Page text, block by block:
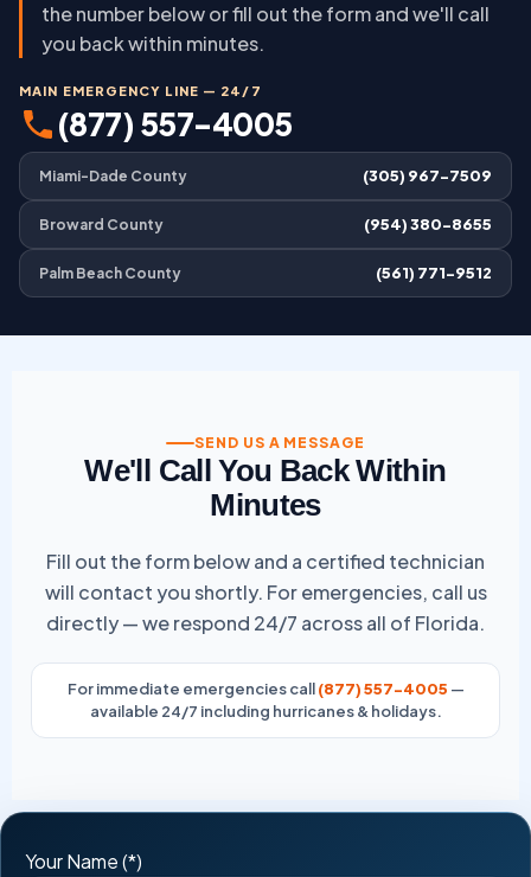
the number below or fill out the form and we'll call
you back within minutes.
MAIN EMERGENCY LINE — 24/7
(877) 557-4005
Miami-Dade County (305) 967-7509
Broward County (954) 380-8655
Palm Beach County (561) 771-9512
SEND US A MESSAGE
We'll Call You Back Within
Minutes
Fill out the form below and a certified technician
will contact you shortly. For emergencies, call us
directly — we respond 24/7 across all of Florida.
For immediate emergencies call(877) 557-4005 —
available 24/7 including hurricanes & holidays.
Please
Your Name (*)